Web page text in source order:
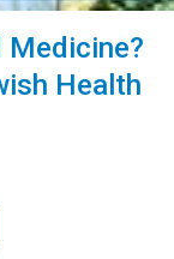
Medicine?
Health